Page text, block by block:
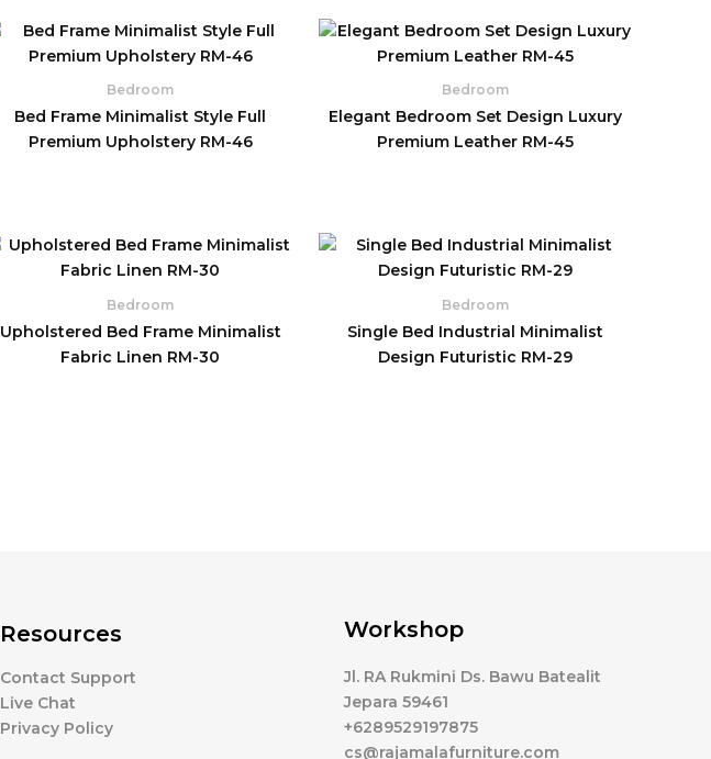
Bedroom
Bed Frame Minimalist Style Full
Premium Upholstery RM-46
Bedroom
Elegant Bedroom Set Design Luxury
Premium Leather RM-45
Bedroom
Upholstered Bed Frame Minimalist
Fabric Linen RM-30
Bedroom
Single Bed Industrial Minimalist
Design Futuristic RM-29
Resources
Contact Support
Live Chat
Privacy Policy
Workshop
Jl. RA Rukmini Ds. Bawu Batealit
Jepara 59461
+6289529197875
cs@rajamalafurniture.com